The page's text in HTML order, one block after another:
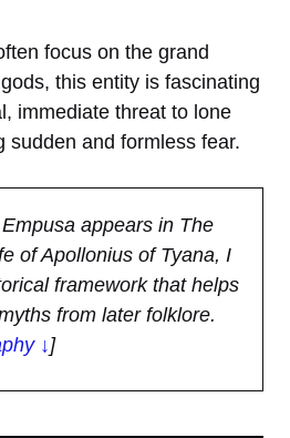
focus on the grand
this entity is fascinating
immediate threat to lone
sudden and formless fear.
appears in The
of Apollonius of Tyana, I
framework that helps
from later folklore.
↓]